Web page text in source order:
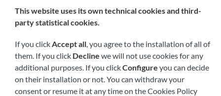
Visit us soon at:
This website uses its own technical cookies and third-
party statistical cookies.
If you clickAccept all, you agree to the installation of all of
them. If you click Decline we will not use cookies for any
additional purposes. If you clickConfigure you can decide
on their installation or not. You can withdraw your
consent or resume it at any time on the Cookies Policy